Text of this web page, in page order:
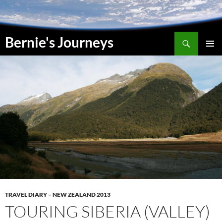
Skip
to
content
Bernie's Journeys
Search
TRAVEL DIARY – NEW ZEALAND 2013
TOURING SIBERIA (VALLEY)